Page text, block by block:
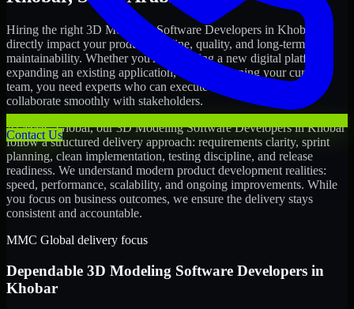
Contact Us
Hiring the right 3D Modeling Software Developers in Khobar
directly impact your product timeline, quality, and long-term
maintainability. Whether you're launching a new digital platform,
expanding an existing application, or strengthening your current
team, you need experts who can execute with ownership and
collaborate smoothly with stakeholders.
At MMC Global, our3D Modeling Software DevelopersinKhobar
follow a structured delivery approach: requirements clarity, sprint
planning, clean implementation, testing discipline, and release
readiness. We understand modern product development realities:
speed, performance, scalability, and ongoing improvements. While
you focus on business outcomes, we ensure the delivery stays
consistent and accountable.
MMC Global delivery focus
Dependable 3D Modeling Software Developers in
Khobar